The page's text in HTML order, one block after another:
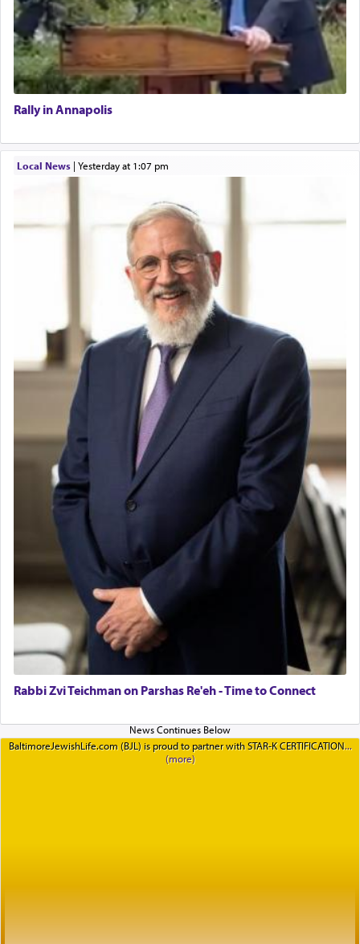
Rally in Annapolis
Local News| yesterday at 1:07 pm
Rabbi Zvi Teichman on Parshas Re'eh - Time to Connect
BaltimoreJewishLife.com (BJL) is proud to partner with STAR-K CERTIFICATION